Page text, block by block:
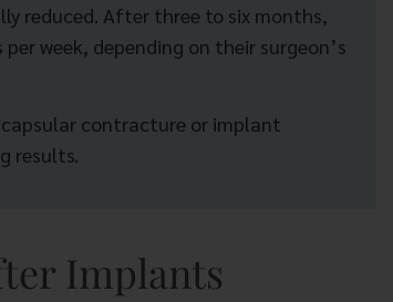
reduced. After three to six months,
week, depending on their surgeon’s
contracture or implant
results.
Implants